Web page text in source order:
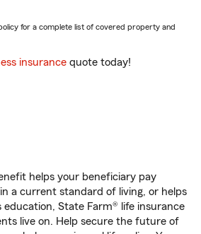
for a complete list of covered property and
insurance quote today!
helps your beneficiary pay
a current standard of living, or helps
education, State Farm® life insurance
live on. Help secure the future of